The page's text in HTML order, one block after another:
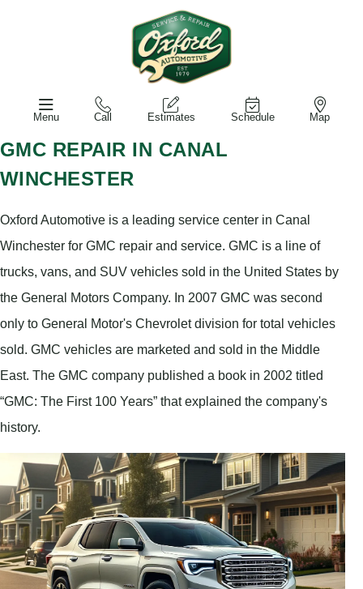
Menu Call Estimates Schedule Map
GMC REPAIR IN CANAL
WINCHESTER
Oxford Automotive is a leading service center in Canal
Winchester for GMC repair and service. GMC is a line of
trucks, vans, and SUV vehicles sold in the United States by
the General Motors Company. In 2007 GMC was second
only to General Motor's Chevrolet division for total vehicles
sold. GMC vehicles are marketed and sold in the Middle
East. The GMC company published a book in 2002 titled
“GMC: The First 100 Years” that explained the company's
history.